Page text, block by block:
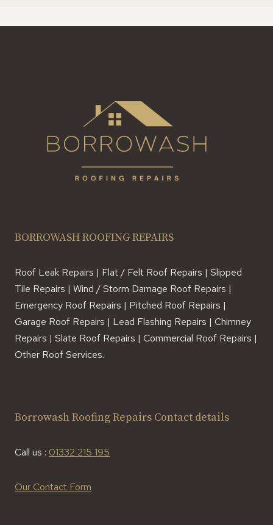
BORROWASH ROOFING REPAIRS
Roof Leak Repairs | Flat / Felt Roof Repairs | Slipped
Tile Repairs | Wind / Storm Damage Roof Repairs |
Emergency Roof Repairs | Pitched Roof Repairs |
Garage Roof Repairs | Lead Flashing Repairs | Chimney
Repairs | Slate Roof Repairs | Commercial Roof Repairs |
Other Roof Services.
Borrowash Roofing Repairs Contact details
Call us : 01332 215 195
Our Contact Form